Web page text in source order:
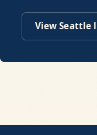
ViewSeattle